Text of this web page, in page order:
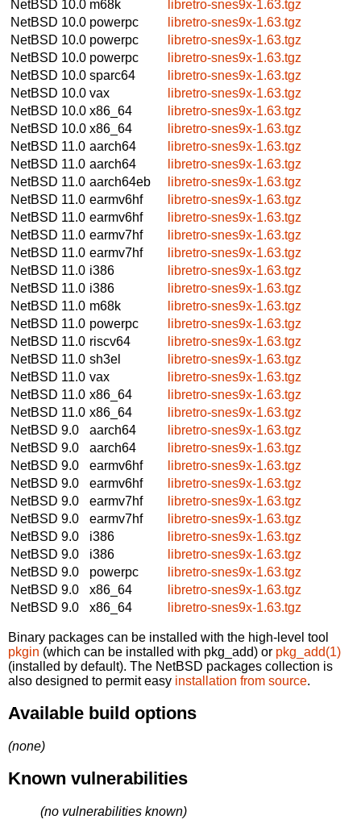
NetBSD 10.0 m68k
libretro-snes9x-1.63.tgz
NetBSD 10.0 powerpc
libretro-snes9x-1.63.tgz
NetBSD 10.0 powerpc
libretro-snes9x-1.63.tgz
NetBSD 10.0 powerpc
libretro-snes9x-1.63.tgz
NetBSD 10.0 sparc64
libretro-snes9x-1.63.tgz
NetBSD 10.0 vax
libretro-snes9x-1.63.tgz
NetBSD 10.0 x86_64
libretro-snes9x-1.63.tgz
NetBSD 10.0 x86_64
libretro-snes9x-1.63.tgz
NetBSD 11.0 aarch64
libretro-snes9x-1.63.tgz
NetBSD 11.0 aarch64
libretro-snes9x-1.63.tgz
NetBSD 11.0 aarch64eb
libretro-snes9x-1.63.tgz
NetBSD 11.0 earmv6hf
libretro-snes9x-1.63.tgz
NetBSD 11.0 earmv6hf
libretro-snes9x-1.63.tgz
NetBSD 11.0 earmv7hf
libretro-snes9x-1.63.tgz
NetBSD 11.0 earmv7hf
libretro-snes9x-1.63.tgz
NetBSD 11.0 i386
libretro-snes9x-1.63.tgz
NetBSD 11.0 i386
libretro-snes9x-1.63.tgz
NetBSD 11.0 m68k
libretro-snes9x-1.63.tgz
NetBSD 11.0 powerpc
libretro-snes9x-1.63.tgz
NetBSD 11.0 riscv64
libretro-snes9x-1.63.tgz
NetBSD 11.0 sh3el
libretro-snes9x-1.63.tgz
NetBSD 11.0 vax
libretro-snes9x-1.63.tgz
NetBSD 11.0 x86_64
libretro-snes9x-1.63.tgz
NetBSD 11.0 x86_64
libretro-snes9x-1.63.tgz
NetBSD 9.0
aarch64
libretro-snes9x-1.63.tgz
NetBSD 9.0
aarch64
libretro-snes9x-1.63.tgz
NetBSD 9.0
earmv6hf
libretro-snes9x-1.63.tgz
NetBSD 9.0
earmv6hf
libretro-snes9x-1.63.tgz
NetBSD 9.0
earmv7hf
libretro-snes9x-1.63.tgz
NetBSD 9.0
earmv7hf
libretro-snes9x-1.63.tgz
NetBSD 9.0
i386
libretro-snes9x-1.63.tgz
NetBSD 9.0
i386
libretro-snes9x-1.63.tgz
NetBSD 9.0
powerpc
libretro-snes9x-1.63.tgz
NetBSD 9.0
x86_64
libretro-snes9x-1.63.tgz
NetBSD 9.0
x86_64 libretro-snes9x-1.63.tgz
Binary packages can be installed with the high-level tool
pkgin (which can be installed with pkg_add) or pkg_add(1)
(installed by default). The NetBSD packages collection is
also designed to permit easy installation from source.
Available build options
(none)
Known vulnerabilities
(no vulnerabilities known)